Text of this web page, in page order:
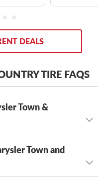
DEALS
TIRE FAQS
Town &
trim level,the Chrysler
a few optional OE tires,
Town and